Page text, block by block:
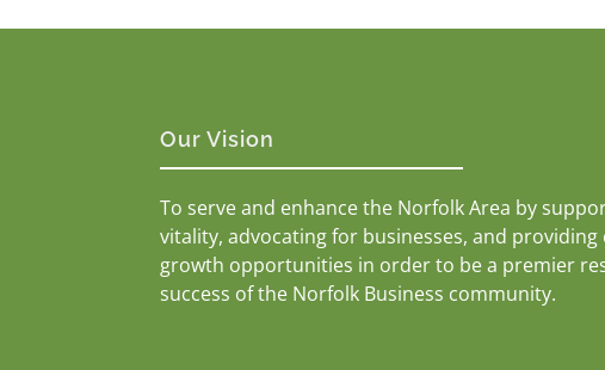
Our Vision
To serve and enhance the Norfolk Area by
vitality, advocating for businesses, and
growth opportunities in order to be a premier
success of the Norfolk Business community.